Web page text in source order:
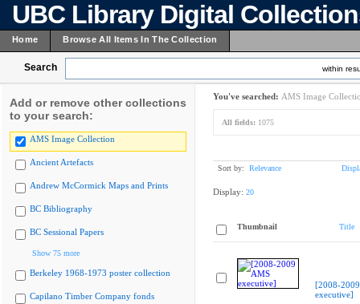
UBC Library Digital
Home Browse All Items In The Collection
Search within
Add or remove other collections
to your search:
AMS Image Collection
Ancient Artefacts
Andrew McCormick Maps and Prints
BC Bibliography
BC Sessional Papers
Show 75 more
Berkeley 1968-1973 poster collection
Capilano Timber Company fonds
You've searched: AMS Image
All fields: 1075
Sort by: Relevance
Display: 20
Thumbnail Title
[2008-
executive]